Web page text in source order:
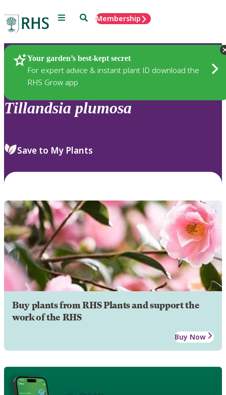
Menu SearchMembership
Your garden’s best-kept secret
For expert advice & instant plant ID download the
RHS Grow app
Plants
Tillandsia plumosa
Save to My Plants
Buy plants from RHS Plants and support the
work of the RHS
Buy Now